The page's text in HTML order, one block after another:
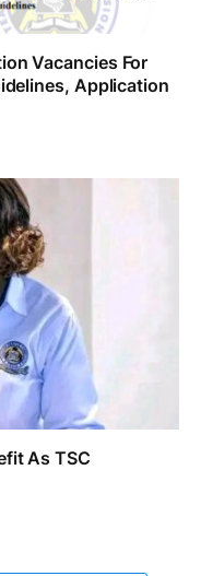
Vacancies For
Application
As TSC